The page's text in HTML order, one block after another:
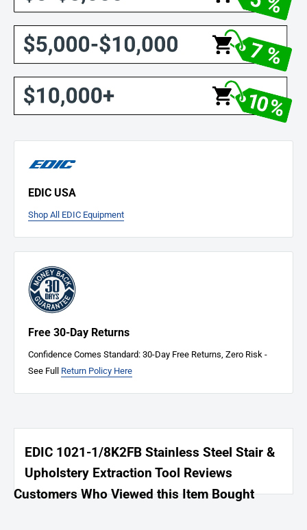
heater tank, and Saturn stainless steel brush covers.
5 YEARS on service labor, and all other parts not covered by the Lifetime
terms.
EDIC USA
Shop All EDIC Equipment
Free 30-Day Returns
Confidence Comes Standard: 30-Day Free Returns, Zero Risk -
See Full Return Policy Here
EDIC 1021-1/8K2FB Stainless Steel Stair &
Upholstery Extraction Tool Reviews
Customers Who Viewed this Item Bought